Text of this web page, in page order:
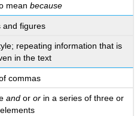
mean because
and figures
repeating information that is
in the text
commas
and or or in a series of three or